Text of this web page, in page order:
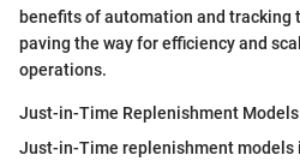
benefits of automation and tracking
paving the way for efficiency and
operations.
Just-in-Time Replenishment Models
Just-in-Time replenishment models